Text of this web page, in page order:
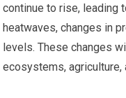
continue to rise, leading
heatwaves, changes in
levels. These changes
ecosystems, agriculture,